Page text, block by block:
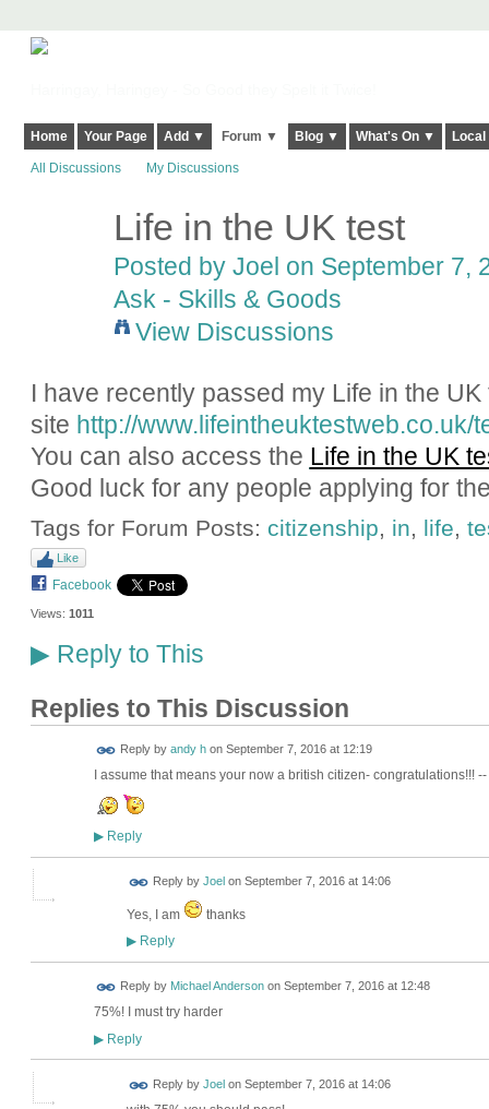
Home Your Page Add ▼ Forum ▼ Blog ▼ What's On ▼
All Discussions My Discussions
Life in the UK test
Posted by Joel on September 7,
Ask - Skills & Goods
View Discussions
I have recently passed my Life in the
site http://www.lifeintheuktestweb.co.uk/
You can also access the Life in the UK
Good luck for any people applying for
Tags for Forum Posts: citizenship, in, life,
Like
Facebook
Views: 1011
▶Reply to This
Replies to This Discussion
Reply by andy hon September 7, 2016 at 12:19
I assume that means your now a british citizen- congratulations!!!
▶Reply
Reply by Joel on September 7, 2016 at 14:06
Yes, I am thanks
▶Reply
Reply by Michael Andersonon September 7, 2016 at 12:48
75%! I must try harder
▶Reply
Reply by Joelon September 7, 2016 at 14:06